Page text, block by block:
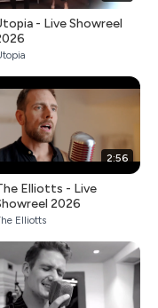
- Live Showreel
2:56
Elliotts - Live
2026
Elliotts